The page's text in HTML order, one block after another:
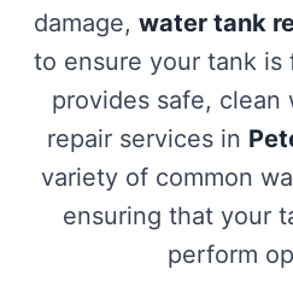
damage, water tank
to ensure your tank
provides safe, clean
repair services in
variety of common
ensuring that your
perform